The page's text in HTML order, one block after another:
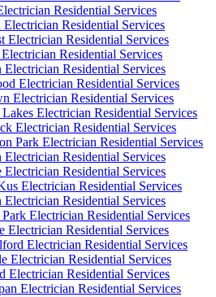
Residential Services
Electrician Residential Services
Electrician Residential Services
Residential Services
Electrician Residential Services
Electrician Residential Services
Electrician Residential Services
Electrician Residential Services
Electrician Residential Services
Park Electrician Residential Services
Residential Services
Electrician Residential Services
Electrician Residential Services
Electrician Residential Services
Electrician Residential Services
Electrician Residential Services
Electrician Residential Services
Electrician Residential Services
Electrician Residential Services
Electrician Residential Services